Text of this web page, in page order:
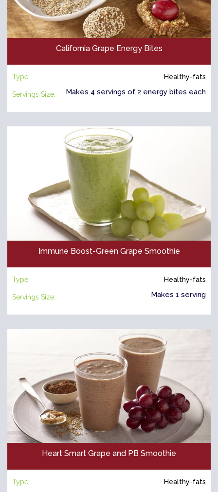
California Grape Energy Bites
Type: Healthy-fats
Servings Size: Makes 4 servings of 2 energy bites each
Immune Boost-Green Grape Smoothie
Type: Healthy-fats
Servings Size: Makes 1 serving
Heart Smart Grape and PB Smoothie
Type: Healthy-fats